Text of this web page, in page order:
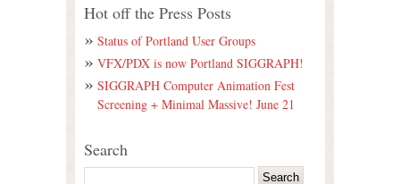
Hot off the Press Posts
Status of Portland User Groups
VFX/PDX is now Portland SIGGRAPH!
SIGGRAPH Computer Animation Fest
Screening + Minimal Massive! June 21
Search